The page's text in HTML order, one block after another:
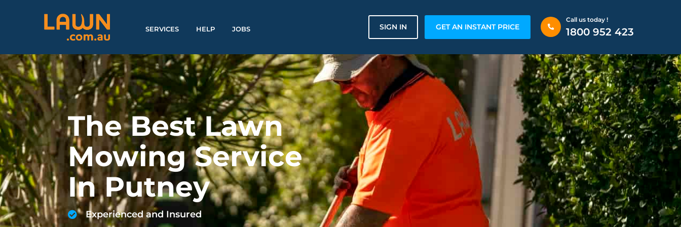
SERVICES HELP JOBS SIGN IN GET AN INSTANT PRICE
Call us today !
1800 952 423
The Best Lawn
Mowing Service
In Putney
Experienced and Insured